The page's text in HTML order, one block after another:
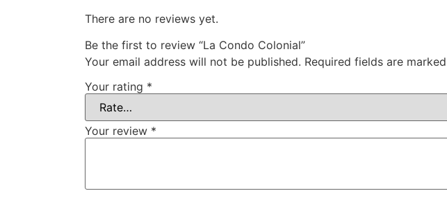
There are no reviews yet.
Be the first to review “La Condo Colonial”
Your email address will not be published. Required fields are marked
Your rating *
Your review *